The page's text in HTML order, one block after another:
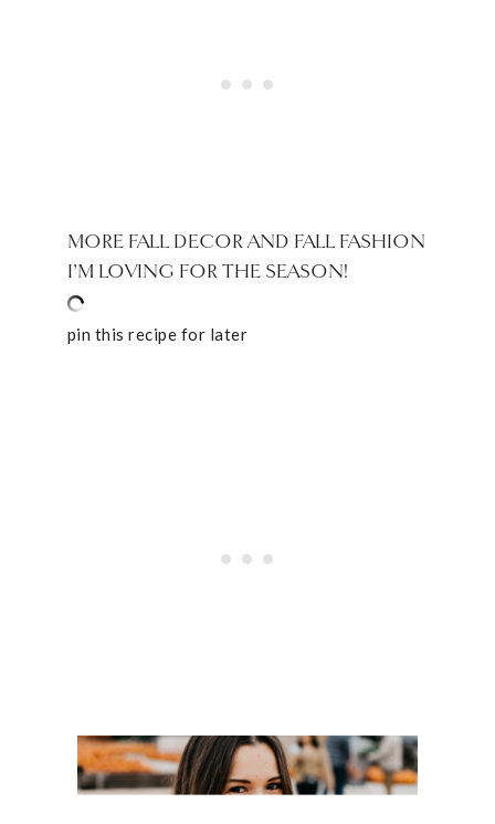
MORE FALL DECOR AND FALL FASHION
I’M LOVING FOR THE SEASON!
pin this recipe for later